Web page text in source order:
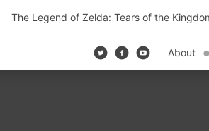
The Legend of Zelda: Tears of the
About